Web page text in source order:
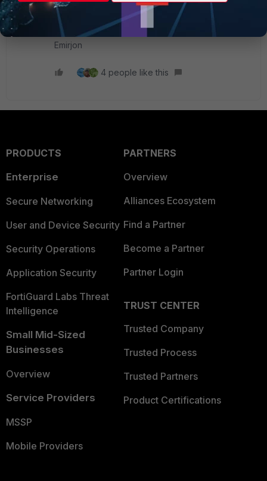
only the ports that are actually used, based on
observed traffic.
Emirjon
4 people like this
PRODUCTS
Enterprise
Secure Networking
User and Device Security
Security Operations
Application Security
FortiGuard Labs Threat
Intelligence
Small Mid-Sized
Businesses
Overview
Service Providers
MSSP
Mobile Providers
PARTNERS
Overview
Alliances Ecosystem
Find a Partner
Become a Partner
Partner Login
TRUST CENTER
Trusted Company
Trusted Process
Trusted Partners
Product Certifications